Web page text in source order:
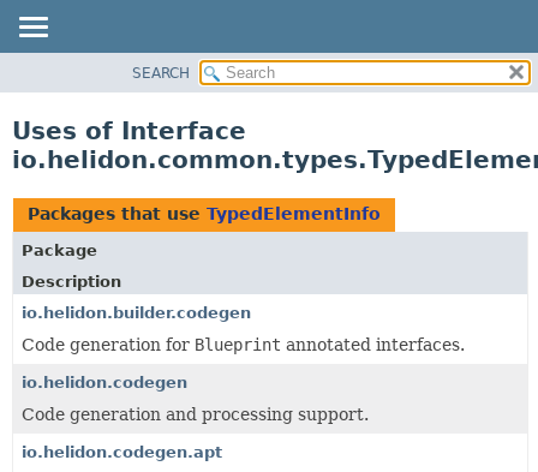
PACKAGE
USE
TREE
DEPRECATED
INDEX
HELP
SEARCH
Uses of Interface
Packages that use TypedElementInfo
Package
Description
io.helidon.builder.codegen
Code generation for Blueprint annotated interfaces.
io.helidon.codegen
Code generation and processing support.
io.helidon.codegen.apt